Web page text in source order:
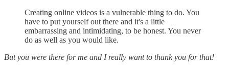
Creating online videos is a vulnerable thing to do. You
have to put yourself out there and it's a little
embarrassing and intimidating, to be honest. You never
do as well as you would like.
But you were there for me and I really want to thank you for that!